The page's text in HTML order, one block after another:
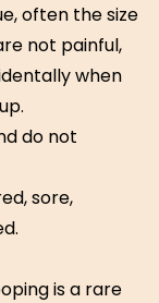
often the size
not painful,
when
do not
sore,
is a rare